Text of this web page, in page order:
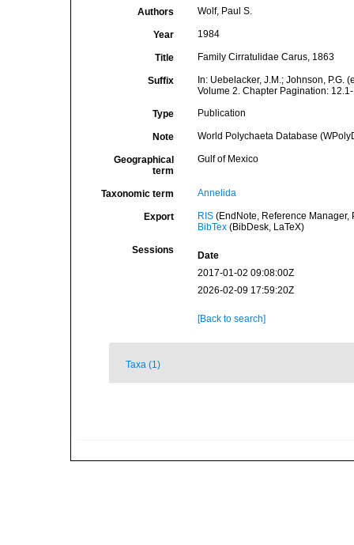
Authors Wolf, Paul S.
Year 1984
Title Family Cirratulidae Carus, 1863
Suffix
In: Uebelacker, J.M.; Johnson, P.G.
Volume 2. Chapter Pagination:
Type Publication
Note World Polychaeta Database
Geographical
term
Gulf of Mexico
Taxonomic term Annelida
Export RIS(EndNote, Reference Manager,
BibTex(BibDesk, LaTeX)
Sessions
Date
2017-01-02 09:08:00Z
2026-02-09 17:59:20Z
[Back to search]
Taxa (1)